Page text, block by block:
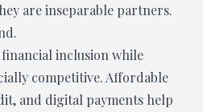
are inseparable partners.
inclusion while
competitive. Affordable
and digital payments help